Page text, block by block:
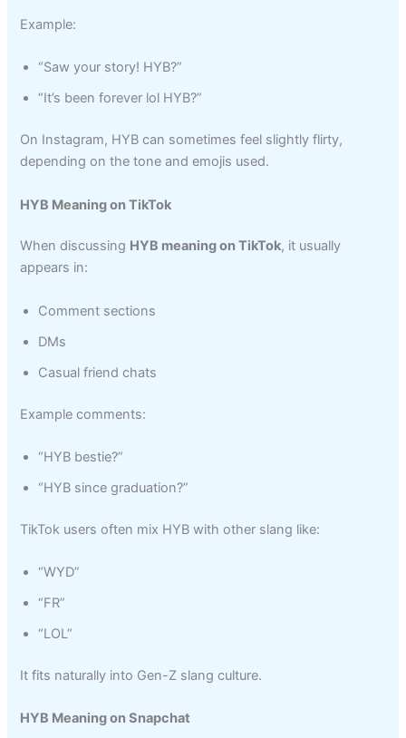
Example:
“Saw your story! HYB?”
“It’s been forever lol HYB?”
On Instagram, HYB can sometimes feel slightly flirty,
depending on the tone and emojis used.
HYB Meaning on TikTok
When discussing HYB meaning on TikTok, it usually
appears in:
Comment sections
DMs
Casual friend chats
Example comments:
“HYB bestie?”
“HYB since graduation?”
TikTok users often mix HYB with other slang like:
“WYD”
“FR”
“LOL”
It fits naturally into Gen-Z slang culture.
HYB Meaning on Snapchat